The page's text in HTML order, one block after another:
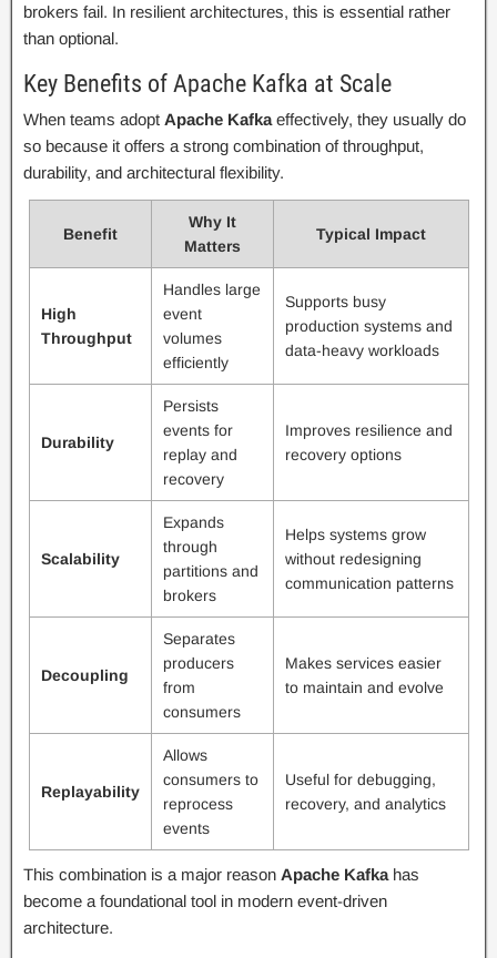
brokers fail. In resilient architectures, this is essential rather
than optional.
Key Benefits of Apache Kafka at Scale
When teams adopt Apache Kafka effectively, they usually do
so because it offers a strong combination of throughput,
durability, and architectural flexibility.
Benefit
Why It
Matters
Typical Impact
High
Throughput
Handles large
event
volumes
efficiently
Supports busy
production systems and
data-heavy workloads
Durability
Persists
events for
replay and
recovery
Improves resilience and
recovery options
Scalability
Expands
through
partitions and
brokers
Helps systems grow
without redesigning
communication patterns
Decoupling
Separates
producers
from
consumers
Makes services easier
to maintain and evolve
Replayability
Allows
consumers to
reprocess
events
Useful for debugging,
recovery, and analytics
This combination is a major reason Apache Kafka has
become a foundational tool in modern event-driven
architecture.